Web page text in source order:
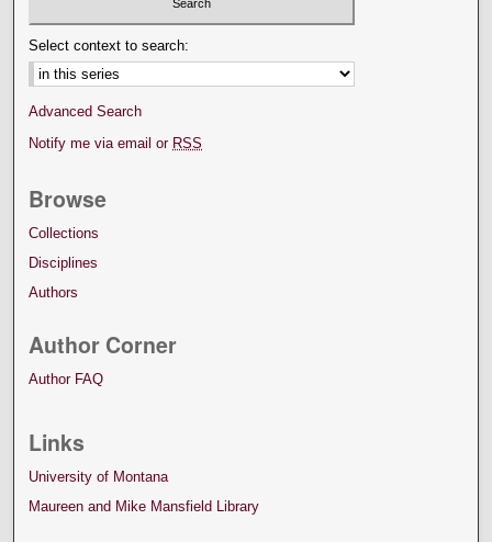
Select context to search:
Advanced Search
Notify me via email or RSS
Browse
Collections
Disciplines
Authors
Author Corner
Author FAQ
Links
University of Montana
Maureen and Mike Mansfield Library